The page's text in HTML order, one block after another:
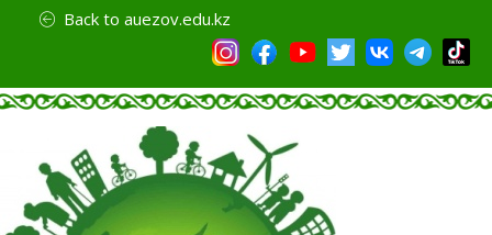
Back to auezov.edu.kz